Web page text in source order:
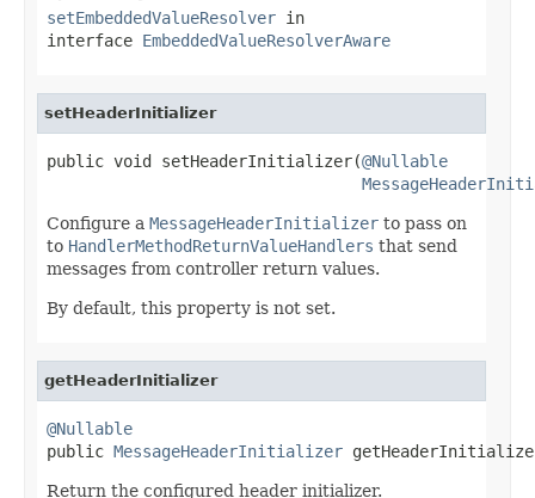
setEmbeddedValueResolver in
interface EmbeddedValueResolverAware
setHeaderInitializer
public void setHeaderInitializer(@Nullable
Configure a MessageHeaderInitializer to pass on
to HandlerMethodReturnValueHandlers that send
messages from controller return values.
By default, this property is not set.
getHeaderInitializer
@Nullable
public MessageHeaderInitializer
Return the configured header initializer.